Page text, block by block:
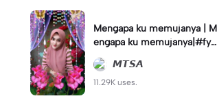
Mengapa ku memujanya | M
engapa ku memujanya|#fyp
#dangdut#lesti#statushari
an#viral𝙈𝙏𝙎𝘼
11.29K uses.